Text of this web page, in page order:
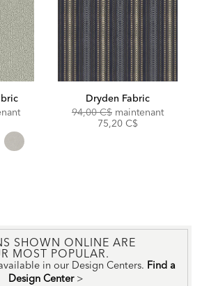
Discounted
Dryden Fabric
Original
94,00 C$ maintenant
75,20 C$
SHOWN ONLINE ARE
MOST POPULAR.
in our Design Centers. Find a
Design Center >